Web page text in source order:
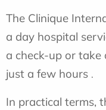
The Clinique
a day hospital
a check-up or
just a few hours .
In practical terms,